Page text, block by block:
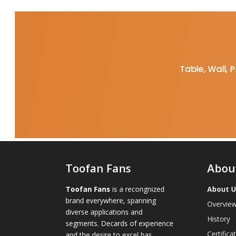
Table, Wall,
Toofan Fans
Toofan Fans is a recongnized
brand everywhere, spanning
diverse applications and
segments. Decards of experience
About
History